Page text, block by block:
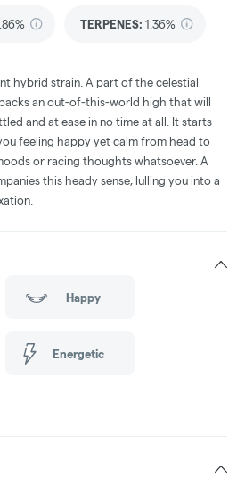
TERPENES: 1.36%
hybrid strain. A part of the celestial
an out-of-this-world high that will
and at ease in no time at all. It starts
feeling happy yet calm from head to
or racing thoughts whatsoever. A
this heady sense, lulling you into a
Happy
Energetic